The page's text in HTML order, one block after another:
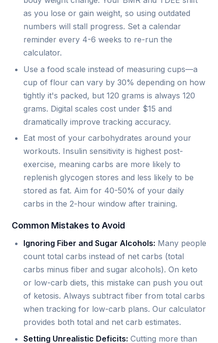
as you lose or gain weight, so using outdated
numbers will stall progress. Set a calendar
reminder every 4-6 weeks to re-run the
calculator.
Use a food scale instead of measuring cups—a
cup of flour can vary by 30% depending on how
tightly it's packed, but 120 grams is always 120
grams. Digital scales cost under $15 and
dramatically improve tracking accuracy.
Eat most of your carbohydrates around your
workouts. Insulin sensitivity is highest post-
exercise, meaning carbs are more likely to
replenish glycogen stores and less likely to be
stored as fat. Aim for 40-50% of your daily
carbs in the 2-hour window after training.
Common Mistakes to Avoid
Ignoring Fiber and Sugar Alcohols: Many people
count total carbs instead of net carbs (total
carbs minus fiber and sugar alcohols). On keto
or low-carb diets, this mistake can push you out
of ketosis. Always subtract fiber from total carbs
when tracking for low-carb plans. Our calculator
provides both total and net carb estimates.
Setting Unrealistic Deficits: Cutting more than